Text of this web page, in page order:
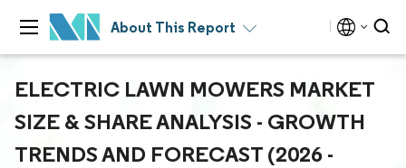
About This Report
ELECTRIC LAWN MOWERS MARKET
SIZE & SHARE ANALYSIS - GROWTH
TRENDS AND FORECAST (2026 -